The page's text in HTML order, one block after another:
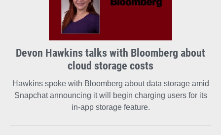
Devon Hawkins talks with Bloomberg about
cloud storage costs
Hawkins spoke with Bloomberg about data storage amid
Snapchat announcing it will begin charging users for its
in-app storage feature.